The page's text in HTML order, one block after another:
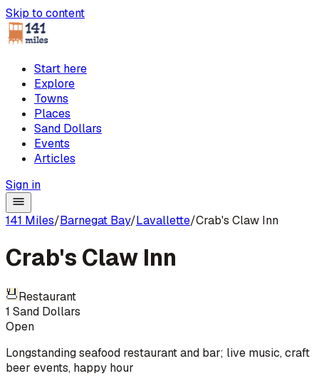
Skip to content
Start here
Explore
Towns
Places
Sand Dollars
Events
Articles
Sign in
141 Miles/Barnegat Bay/Lavallette/Crab's Claw Inn
Crab's Claw Inn
Restaurant
1 Sand Dollars
Open
Longstanding seafood restaurant and bar; live music, craft
beer events, happy hour